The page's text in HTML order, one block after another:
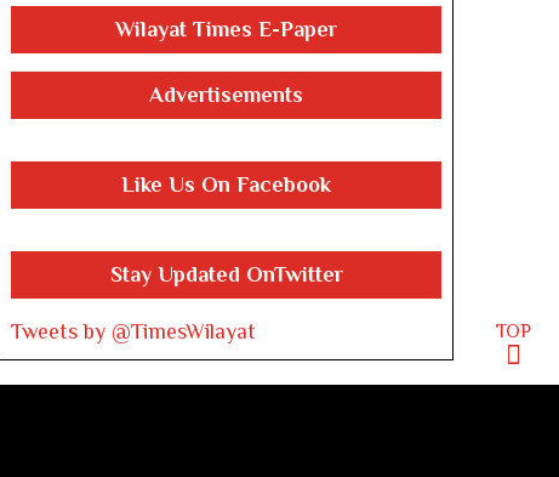
Wilayat Times E-Paper
Advertisements
Like Us On Facebook
Stay Updated OnTwitter
Tweets by @TimesWilayat TOP